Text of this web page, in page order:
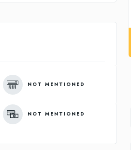
NOT MENTIONED
NOT MENTIONED